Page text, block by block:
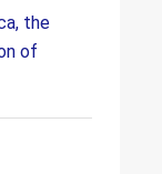
the
of